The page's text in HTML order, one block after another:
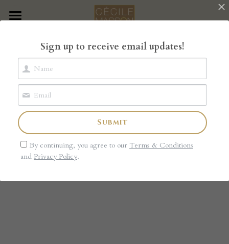
The Book
The Garden of Rose
The Shop
Blog
About
×
STORE CATEGORIES
All Categories
Sign up to receive email updates!
Submit
By continuing, you agree to our Terms & Conditions
and Privacy Policy.